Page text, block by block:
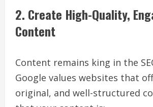
2. Create High-Quality,
Content
Content remains king in the
Google values websites that
original, and well-structured